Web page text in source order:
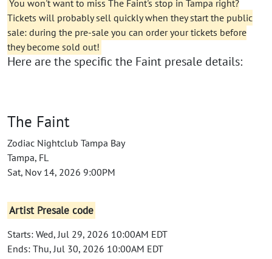
You won't want to miss The Faint's stop in Tampa right?
Tickets will probably sell quickly when they start the public
sale: during the pre-sale you can order your tickets before
they become sold out!
Here are the specific the Faint presale details:
The Faint
Zodiac Nightclub Tampa Bay
Tampa, FL
Sat, Nov 14, 2026 9:00PM
Artist Presale code
Starts: Wed, Jul 29, 2026 10:00AM EDT
Ends: Thu, Jul 30, 2026 10:00AM EDT